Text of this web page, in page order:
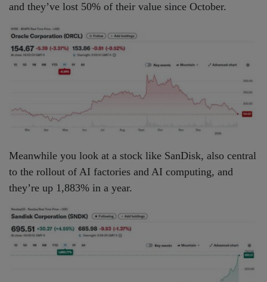
and they’ve lost 50% of their value since October.
Meanwhile you look at a stock like SanDisk, also central
to the rollout of AI factories and AI computing, and
they’re up 1,883% in a year.